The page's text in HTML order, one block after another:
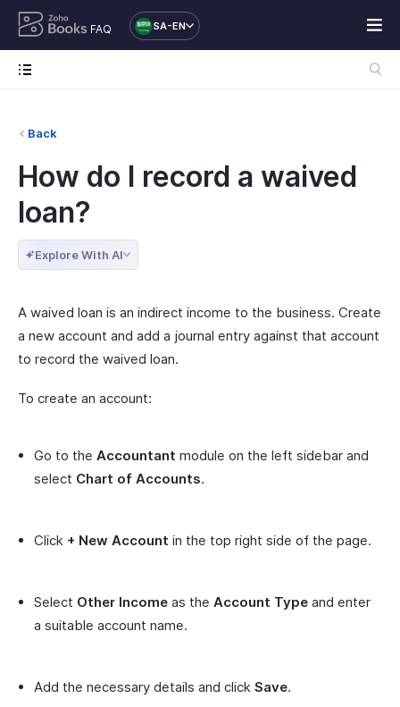
FAQ SA-EN
Back
How do I record a waived
loan?
Explore With AI
A waived loan is an indirect income to the business. Create
a new account and add a journal entry against that account
to record the waived loan.
To create an account:
Go to the Accountant module on the left sidebar and
select Chart of Accounts.
Click + New Account in the top right side of the page.
Select Other Income as the Account Type and enter
a suitable account name.
Add the necessary details and click Save.